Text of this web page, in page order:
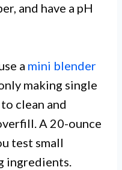
and have a pH
a mini blender
making single
clean and
A 20-ounce
test small
ingredients.